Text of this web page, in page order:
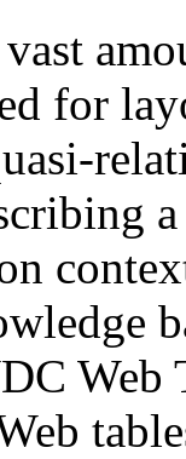
for
Web